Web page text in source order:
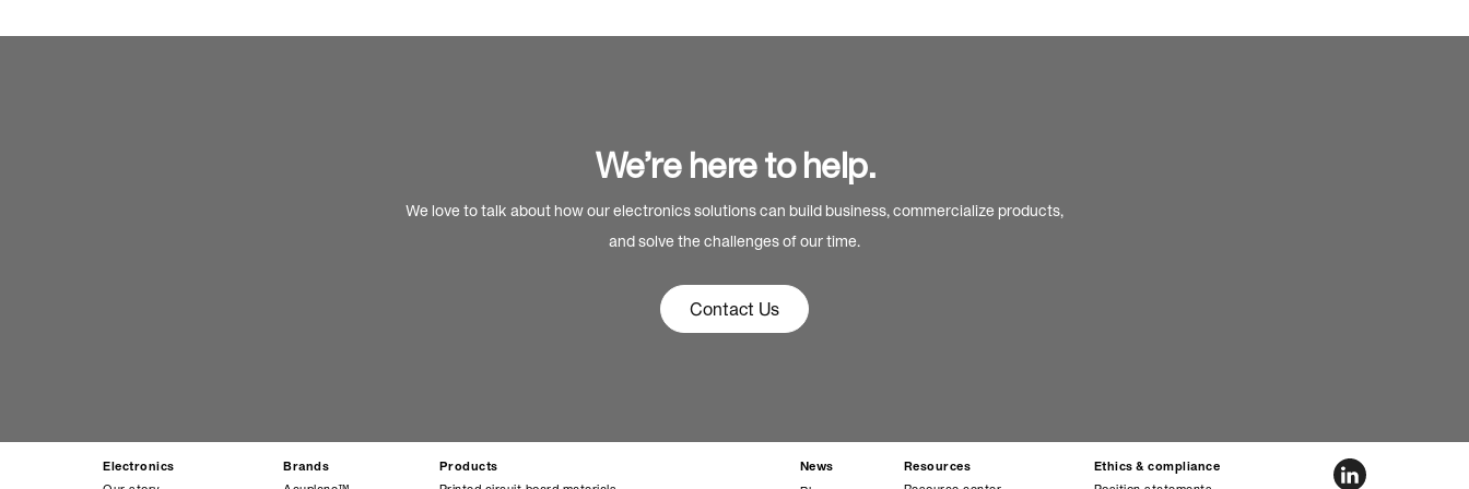
We’re here to help.
We love to talk about how our electronics solutions can build business, commercialize products,
and solve the challenges of our time.
Contact Us
Electronics
Brands
Products
News
Resources
Ethics & compliance